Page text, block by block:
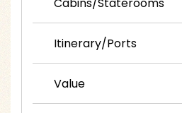
Itinerary/Ports
Value